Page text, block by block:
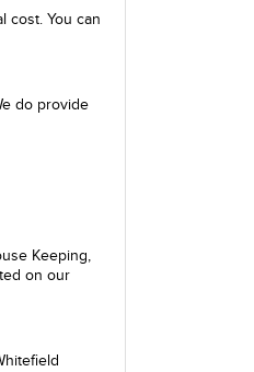
cost. You can
do provide
Keeping,
on our